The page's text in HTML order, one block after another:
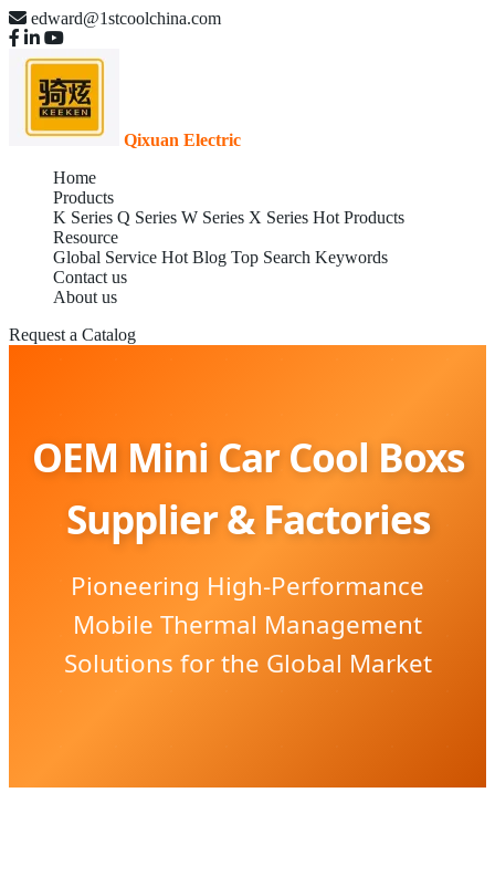
edward@1stcoolchina.com
Qixuan Electric
Home
Products
K Series Q Series W Series X Series Hot Products
Resource
Global Service Hot Blog Top Search Keywords
Contact us
About us
Request a Catalog
OEM Mini Car Cool Boxs
Supplier & Factories
Pioneering High-Performance
Mobile Thermal Management
Solutions for the Global Market